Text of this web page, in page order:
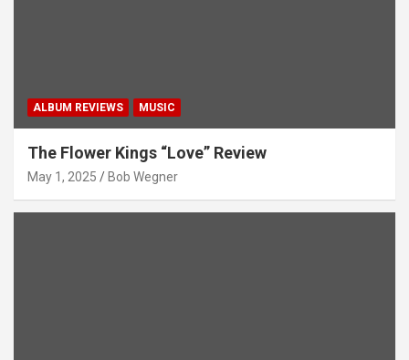
ALBUM REVIEWS MUSIC
The Flower Kings “Love” Review
May 1, 2025 Bob Wegner